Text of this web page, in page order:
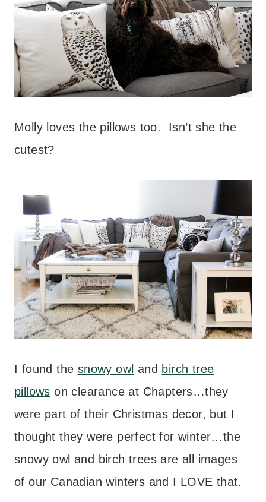
Molly loves the pillows too. Isn’t she the
cutest?
I found the snowy owl and birch tree
pillows on clearance at Chapters…they
were part of their Christmas decor, but I
thought they were perfect for winter…the
snowy owl and birch trees are all images
of our Canadian winters and I LOVE that.